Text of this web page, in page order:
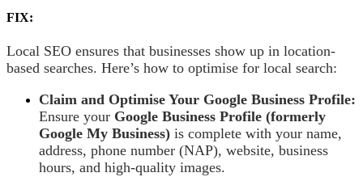
FIX:
Local SEO ensures that businesses show up in location-
based searches. Here’s how to optimise for local search:
Claim and Optimise Your Google Business Profile:
Ensure your Google Business Profile (formerly
Google My Business) is complete with your name,
address, phone number (NAP), website, business
hours, and high-quality images.